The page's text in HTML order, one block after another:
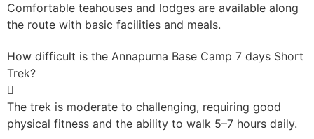
Comfortable teahouses and lodges are available along
the route with basic facilities and meals.
How difficult is the Annapurna Base Camp 7 days Short
Trek?
The trek is moderate to challenging, requiring good
physical fitness and the ability to walk 5–7 hours daily.